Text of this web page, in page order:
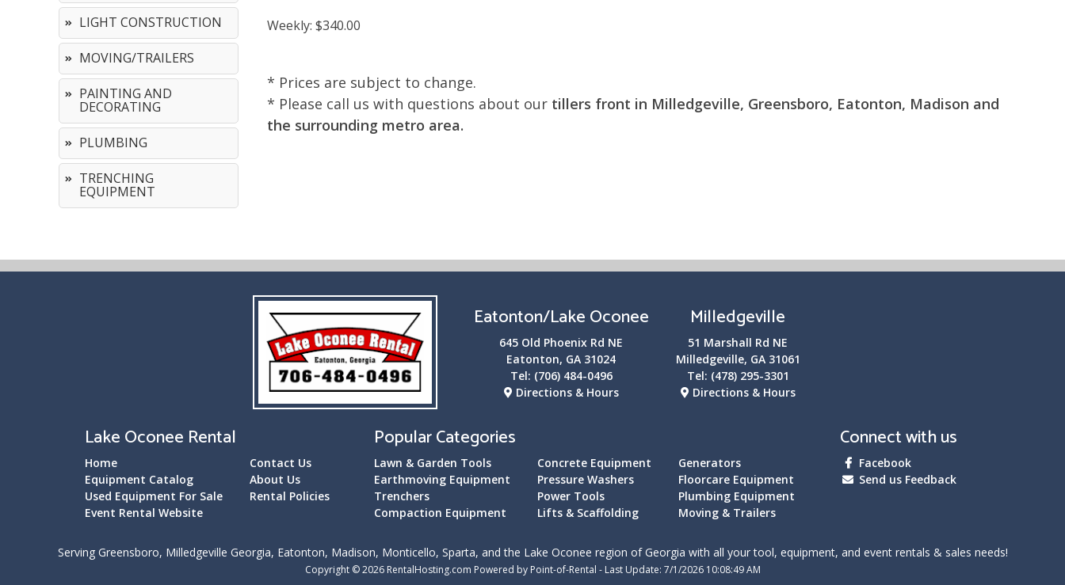
LIGHT CONSTRUCTION
MOVING/TRAILERS
PAINTING AND
DECORATING
PLUMBING
TRENCHING
EQUIPMENT
Weekly: $340.00
* Prices are subject to change.
* Please call us with questions about our tillers front in Milledgeville, Greensboro, Eatonton, Madison and
the surrounding metro area.
Eatonton/Lake Oconee
645 Old Phoenix Rd NE
Eatonton, GA 31024
Tel: (706) 484-0496
Directions & Hours
Milledgeville
51 Marshall Rd NE
Milledgeville, GA 31061
Tel: (478) 295-3301
Directions & Hours
Lake Oconee Rental
Home
Equipment Catalog
Used Equipment For Sale
Event Rental Website
Contact Us
About Us
Rental Policies
Popular Categories
Lawn & Garden Tools
Earthmoving Equipment
Trenchers
Compaction Equipment
Concrete Equipment
Pressure Washers
Power Tools
Lifts & Scaffolding
Generators
Floorcare Equipment
Plumbing Equipment
Moving & Trailers
Connect with us
Facebook
Send us Feedback
Serving Greensboro, Milledgeville Georgia, Eatonton, Madison, Monticello, Sparta, and the Lake Oconee region of Georgia with all your tool, equipment, and event rentals & sales needs!
Copyright © 2026 RentalHosting.com Powered by Point-of-Rental - Last Update: 7/1/2026 10:08:49 AM